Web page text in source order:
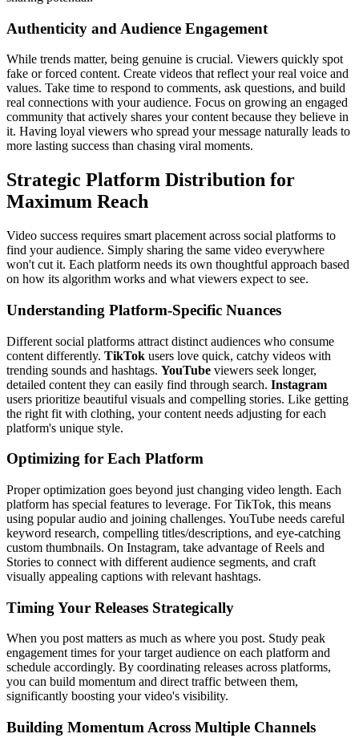
Authenticity and Audience Engagement
While trends matter, being genuine is crucial. Viewers quickly spot
fake or forced content. Create videos that reflect your real voice and
values. Take time to respond to comments, ask questions, and build
real connections with your audience. Focus on growing an engaged
community that actively shares your content because they believe in
it. Having loyal viewers who spread your message naturally leads to
more lasting success than chasing viral moments.
Strategic Platform Distribution for
Maximum Reach
Video success requires smart placement across social platforms to
find your audience. Simply sharing the same video everywhere
won't cut it. Each platform needs its own thoughtful approach based
on how its algorithm works and what viewers expect to see.
Understanding Platform-Specific Nuances
Different social platforms attract distinct audiences who consume
content differently. TikTok users love quick, catchy videos with
trending sounds and hashtags. YouTube viewers seek longer,
detailed content they can easily find through search. Instagram
users prioritize beautiful visuals and compelling stories. Like getting
the right fit with clothing, your content needs adjusting for each
platform's unique style.
Optimizing for Each Platform
Proper optimization goes beyond just changing video length. Each
platform has special features to leverage. For TikTok, this means
using popular audio and joining challenges. YouTube needs careful
keyword research, compelling titles/descriptions, and eye-catching
custom thumbnails. On Instagram, take advantage of Reels and
Stories to connect with different audience segments, and craft
visually appealing captions with relevant hashtags.
Timing Your Releases Strategically
When you post matters as much as where you post. Study peak
engagement times for your target audience on each platform and
schedule accordingly. By coordinating releases across platforms,
you can build momentum and direct traffic between them,
significantly boosting your video's visibility.
Building Momentum Across Multiple Channels